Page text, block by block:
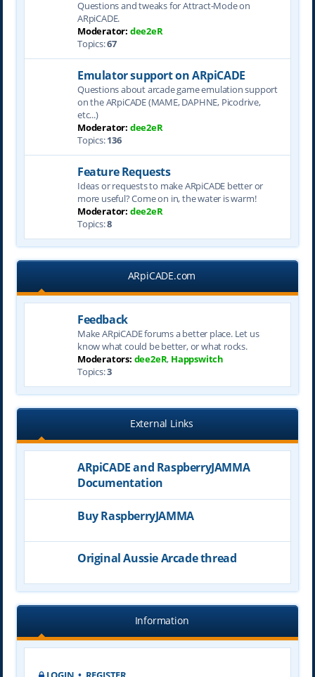
Questions and tweaks for Attract-Mode on
ARpiCADE.
Moderator: dee2eR
Topics:67
Emulator support on ARpiCADE
Questions about arcade game emulation support
on the ARpiCADE (MAME, DAPHNE, Picodrive,
etc...)
Moderator: dee2eR
Topics:136
Feature Requests
Ideas or requests to make ARpiCADE better or
more useful? Come on in, the water is warm!
Moderator: dee2eR
Topics:8
ARpiCADE.com
Feedback
Make ARpiCADE forums a better place. Let us
know what could be better, or what rocks.
Moderators: dee2eR, Happswitch
Topics:3
External Links
ARpiCADE and RaspberryJAMMA
Documentation
Buy RaspberryJAMMA
Original Aussie Arcade thread
Information